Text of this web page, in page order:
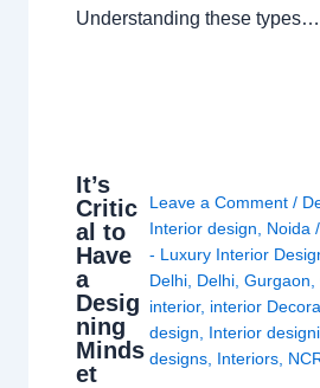
Understanding these types…
It’s
Critic
al to
Have
a
Desig
ning
Minds
et
Leave a Comment /
Interior design, Noida/
- Luxury Interior
Delhi, Delhi, Gurgaon,
interior, interior
design, Interior
designs, Interiors,